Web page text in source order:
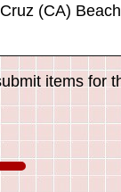
(CA)
items for